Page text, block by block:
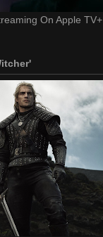
On Apple TV+